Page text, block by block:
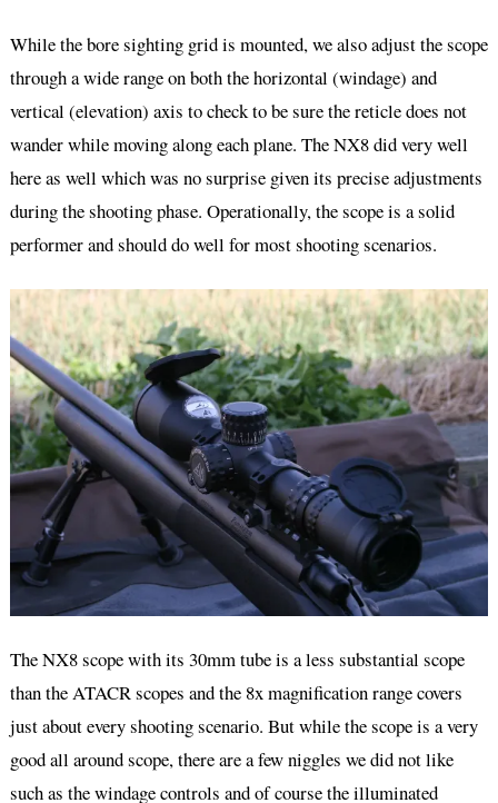
While the bore sighting grid is mounted, we also adjust the scope
through a wide range on both the horizontal (windage) and
vertical (elevation) axis to check to be sure the reticle does not
wander while moving along each plane. The NX8 did very well
here as well which was no surprise given its precise adjustments
during the shooting phase. Operationally, the scope is a solid
performer and should do well for most shooting scenarios.
The NX8 scope with its 30mm tube is a less substantial scope
than the ATACR scopes and the 8x magnification range covers
just about every shooting scenario. But while the scope is a very
good all around scope, there are a few niggles we did not like
such as the windage controls and of course the illuminated